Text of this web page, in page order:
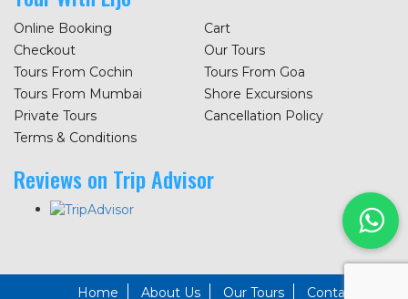
Online Booking
Cart
Checkout
Our Tours
Tours From Cochin
Tours From Goa
Tours From Mumbai
Shore Excursions
Private Tours
Cancellation Policy
Terms & Conditions
Reviews on Trip Advisor
Home About Us Our Tours Contact